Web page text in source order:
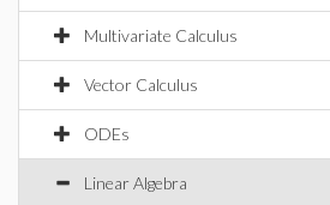
Multivariate Calculus
Vector Calculus
ODEs
Linear Algebra